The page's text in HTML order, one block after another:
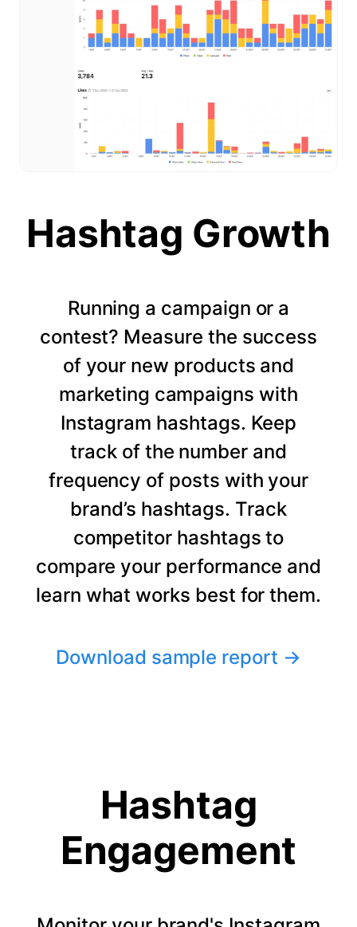
Hashtag Growth
Running a campaign or a
contest? Measure the success
of your new products and
marketing campaigns with
Instagram hashtags. Keep
track of the number and
frequency of posts with your
brand’s hashtags. Track
competitor hashtags to
compare your performance and
learn what works best for them.
Download sample report →
Hashtag
Engagement